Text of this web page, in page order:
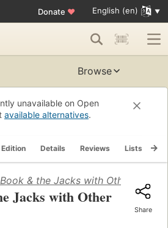
Donate ♥ English (en)
Browse
unavailable on Open
available alternatives.
Details Reviews Lists
& the Jacks with Other
Jacks with Other
Share